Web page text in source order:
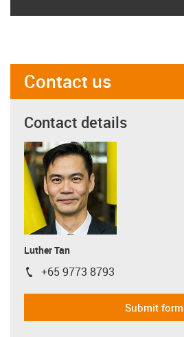
Contact us
Contact details
Luther Tan
igus-icon-phone
+65 9773 8793
Submit form